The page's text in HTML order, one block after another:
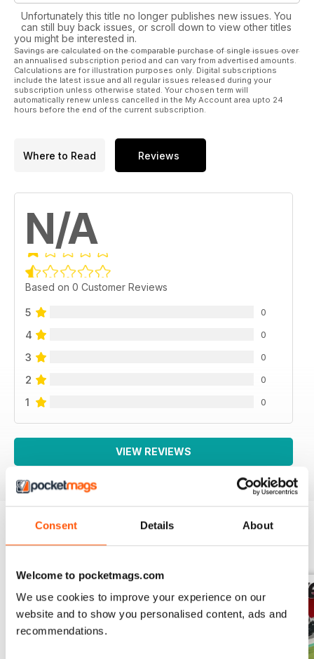
Consent Details About
Welcome to pocketmags.com
We use cookies to improve your experience on our
website and to show you personalised content, ads and
recommendations.
Unfortunately this title no longer publishes new issues. You
can still buy back issues, or scroll down to view other titles
you might be interested in.
Savings are calculated on the comparable purchase of single issues over
an annualised subscription period and can vary from advertised amounts.
Calculations are for illustration purposes only. Digital subscriptions
include the latest issue and all regular issues released during your
subscription unless otherwise stated. Your chosen term will
automatically renew unless cancelled in the My Account area upto 24
hours before the end of the current subscription.
Where to Read Reviews
N/A
Based on 0 Customer Reviews
5 0
4 0
3 0
2 0
1 0
VIEW REVIEWS
BACK ISSUES